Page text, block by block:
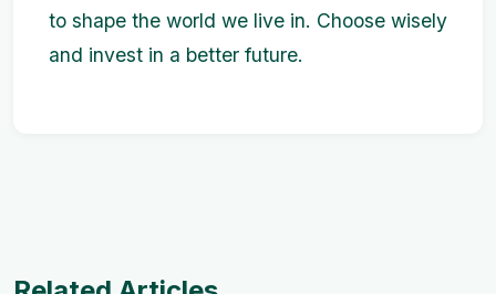
to shape the world we live in. Choose wisely
and invest in a better future.